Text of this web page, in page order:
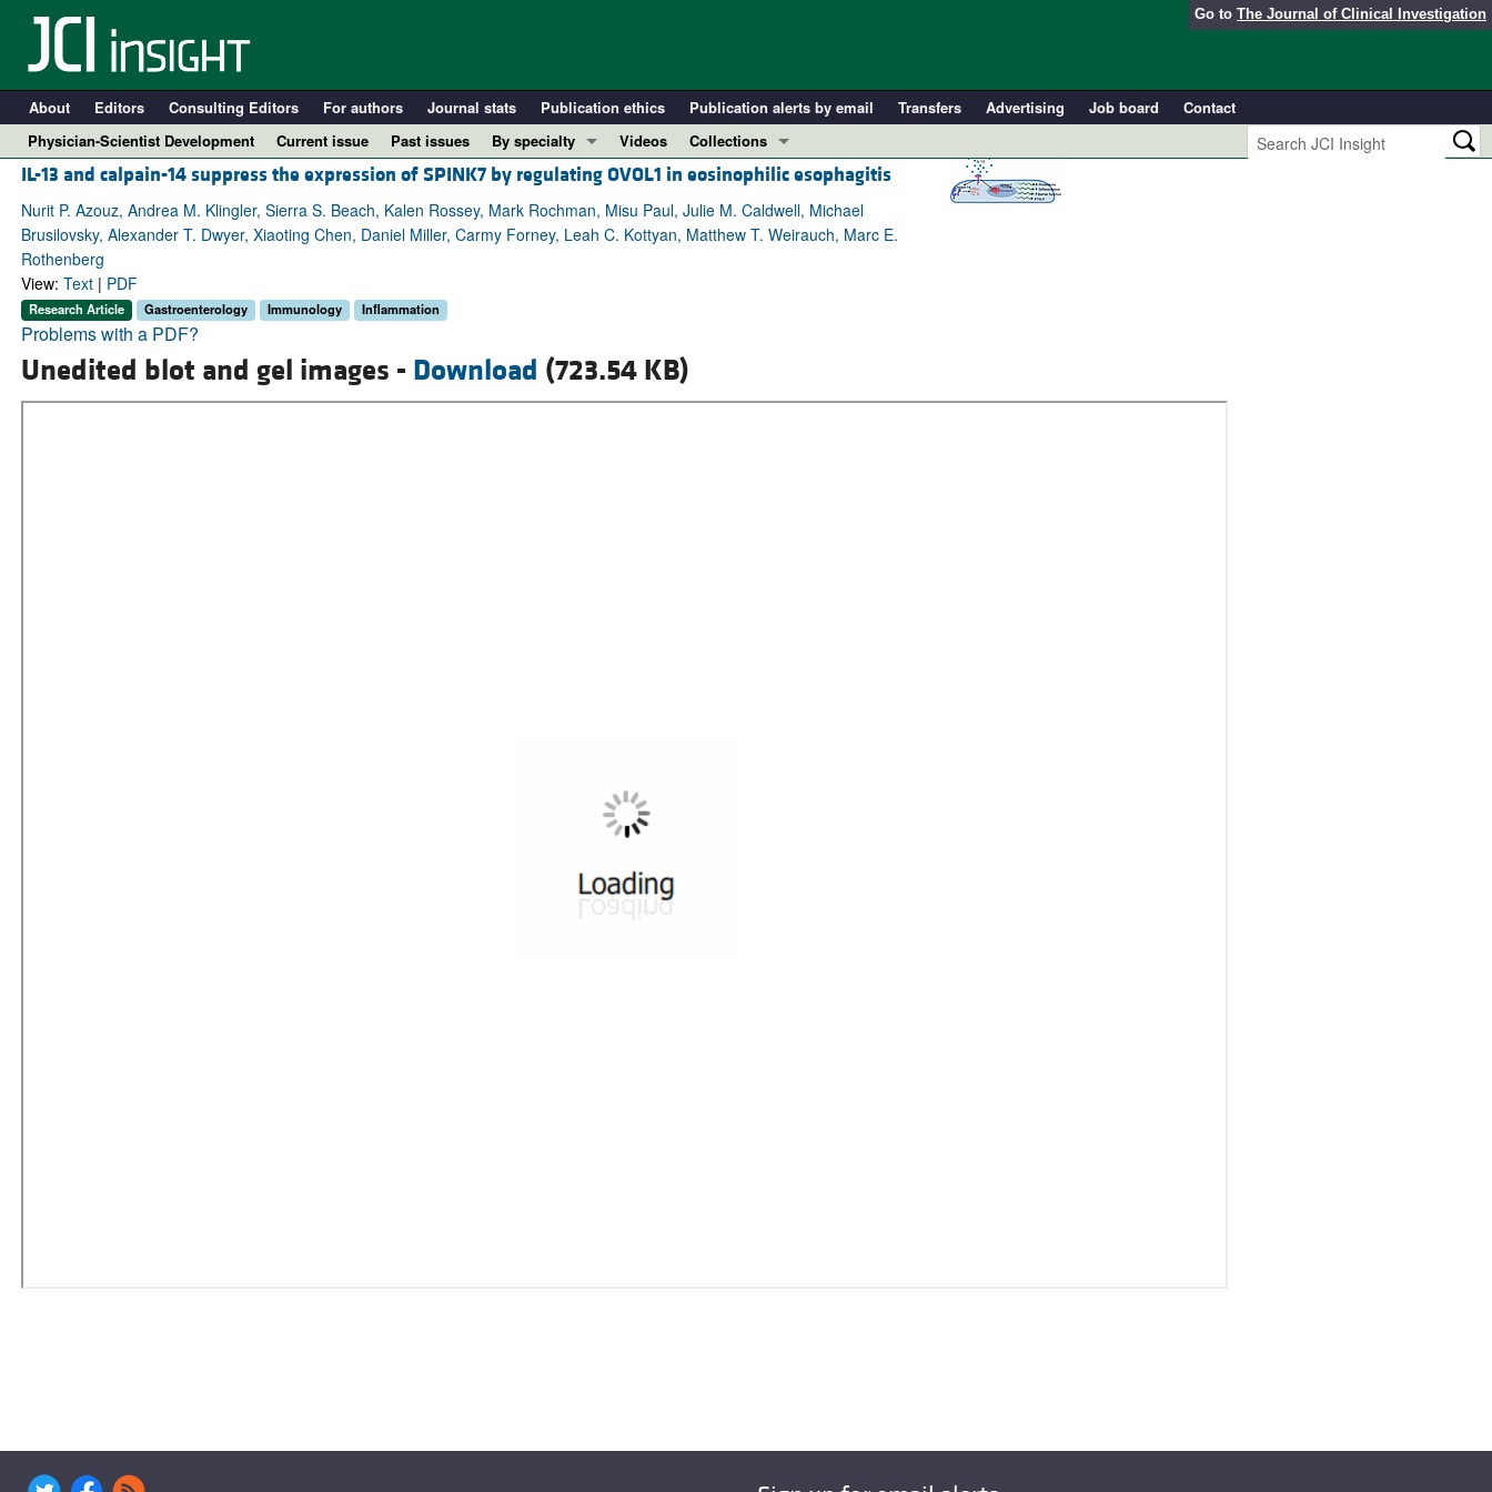
Go to The Journal of Clinical Investigation
About Editors Consulting Editors For authors Journal stats Publication ethics Publication alerts by email Transfers Advertising Job board
Contact
Physician-Scientist Development
Current issue Past issues
By specialty
COVID-19
Cardiology
Immunology
Pulmonology
All ...
Videos
Collections
In-Press Preview
Resource and Technical Advances
Clinical Research and Public Health
Reviews
IL-13 and calpain-14 suppress the expression of SPINK7 by regulating OVOL1 in eosinophilic esophagitis
Nurit P. Azouz, Andrea M. Klingler, Sierra S. Beach, Kalen Rossey, Mark Rochman, Misu Paul, Julie M. Caldwell, Michael
Brusilovsky, Alexander T. Dwyer, Xiaoting Chen, Daniel Miller, Carmy Forney, Leah C. Kottyan, Matthew T. Weirauch, Marc E.
Rothenberg
View: Text| PDF
Research Article Gastroenterology Immunology Inflammation
Problems with a PDF?
Unedited blot and gel images - Download (723.54 KB)